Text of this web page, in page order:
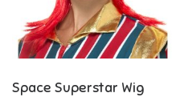
Space Superstar Wig